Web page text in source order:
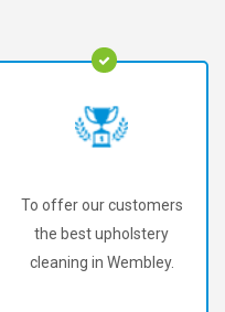
To offer our customers
the best upholstery
cleaning in Wembley.